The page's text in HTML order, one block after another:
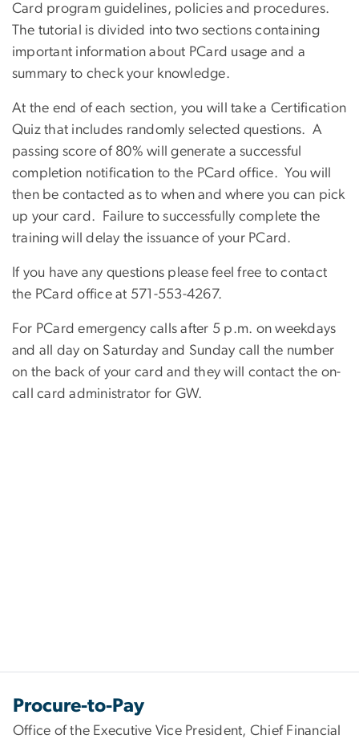
Card program guidelines, policies and procedures.
The tutorial is divided into two sections containing
important information about PCard usage and a
summary to check your knowledge.
At the end of each section, you will take a Certification
Quiz that includes randomly selected questions. A
passing score of 80% will generate a successful
completion notification to the PCard office. You will
then be contacted as to when and where you can pick
up your card. Failure to successfully complete the
training will delay the issuance of your PCard.
If you have any questions please feel free to contact
the PCard office at 571-553-4267.
For PCard emergency calls after 5 p.m. on weekdays
and all day on Saturday and Sunday call the number
on the back of your card and they will contact the on-
call card administrator for GW.
Procure-to-Pay
Office of the Executive Vice President, Chief Financial